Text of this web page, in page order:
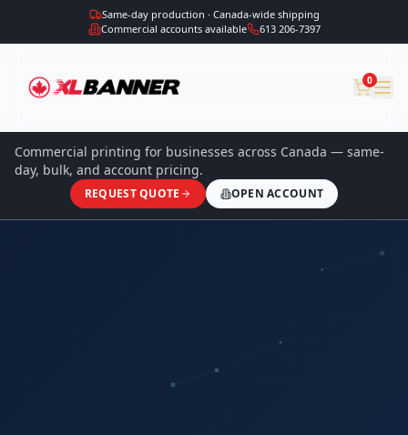
Same-day production · Canada-wide shipping
Commercial accounts available
613 206-7397
0
Commercial printing for businesses across Canada — same-
day, bulk, and account pricing.
REQUEST QUOTE OPEN ACCOUNT